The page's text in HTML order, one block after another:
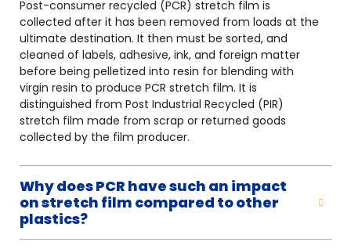
Post-consumer recycled (PCR) stretch film is
collected after it has been removed from loads at the
ultimate destination. It then must be sorted, and
cleaned of labels, adhesive, ink, and foreign matter
before being pelletized into resin for blending with
virgin resin to produce PCR stretch film. It is
distinguished from Post Industrial Recycled (PIR)
stretch film made from scrap or returned goods
collected by the film producer.
Why does PCR have such an impact
on stretch film compared to other
plastics?